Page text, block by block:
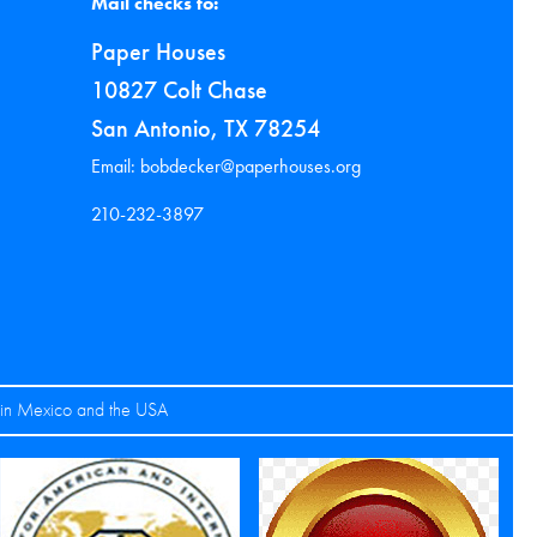
Paper Houses
10827 Colt Chase
San Antonio, TX 78254
Email: bobdecker@paperhouses.org
210-232-3897
Mexico and the USA